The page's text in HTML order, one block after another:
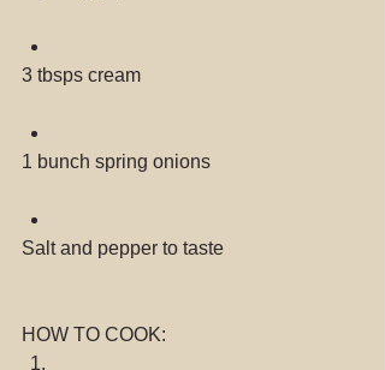
3 tbsps cream
1 bunch spring onions
Salt and pepper to taste
HOW TO COOK: